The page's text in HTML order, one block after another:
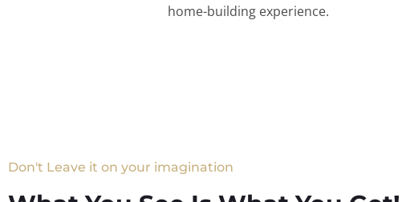
home-building experience.
Don't Leave it on your imagination